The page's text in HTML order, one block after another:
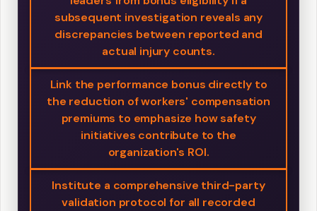
subsequent investigation reveals any
discrepancies between reported and
actual injury counts.
Link the performance bonus directly to
the reduction of workers' compensation
premiums to emphasize how safety
initiatives contribute to the
organization's ROI.
Institute a comprehensive third-party
validation protocol for all recorded